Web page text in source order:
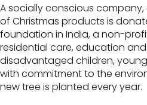
A socially conscious
of Christmas products is
foundation in India, a non-
residential care, education
disadvantaged children,
with commitment to the
new tree is planted every year.